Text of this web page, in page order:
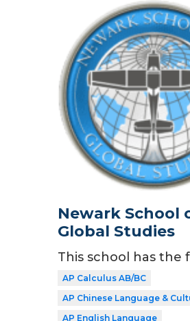
Newark School
Global Studies
This school has the
AP Calculus AB/BC
AP Chinese Language &
AP English Language